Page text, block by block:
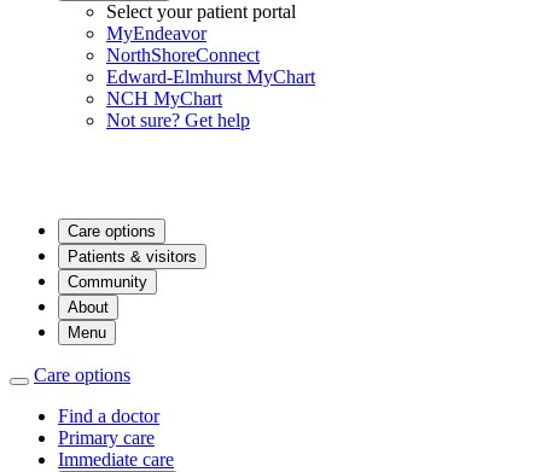
Select your patient portal
MyEndeavor
NorthShoreConnect
Edward-Elmhurst MyChart
NCH MyChart
Not sure? Get help
Care options
Patients & visitors
Community
About
Menu
Care options
Find a doctor
Primary care
Immediate care